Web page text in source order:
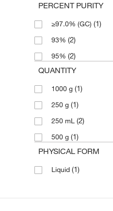
PERCENT PURITY
≥97.0% (GC) (1)
93% (2)
95% (2)
QUANTITY
1000 g (1)
250 g (1)
250 mL (2)
500 g (1)
PHYSICAL FORM
Liquid (1)